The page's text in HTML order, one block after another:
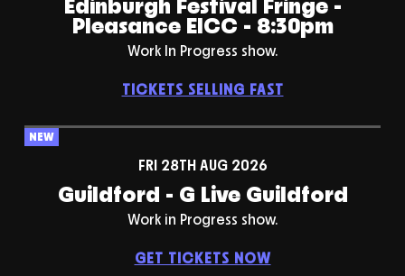
Pleasance EICC - 8:30pm
Work In Progress show.
TICKETS SELLING FAST
NEW
FRI 28TH AUG 2026
Guildford - G Live Guildford
Work in Progress show.
GET TICKETS NOW